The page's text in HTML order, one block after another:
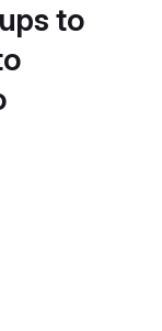
to